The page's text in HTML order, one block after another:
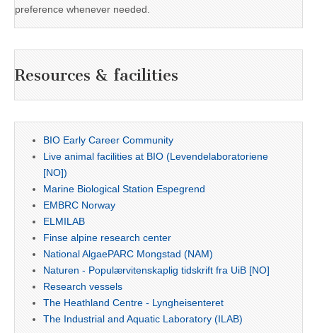
preference whenever needed.
Resources & facilities
BIO Early Career Community
Live animal facilities at BIO (Levendelaboratoriene
[NO])
Marine Biological Station Espegrend
EMBRC Norway
ELMILAB
Finse alpine research center
National AlgaePARC Mongstad (NAM)
Naturen - Populærvitenskaplig tidskrift fra UiB [NO]
Research vessels
The Heathland Centre - Lyngheisenteret
The Industrial and Aquatic Laboratory (ILAB)